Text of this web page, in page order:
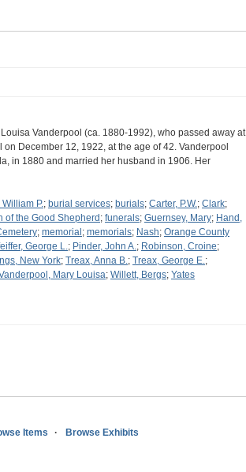
Vanderpool (ca. 1880-1992), who passed away at
December 12, 1922, at the age of 42. Vanderpool
in 1880 and married her husband in 1906. Her
William P.; burial services; burials; Carter, P.W.; Clark;
of the Good Shepherd ; funerals; Guernsey, Mary; Hand,
; memorial ; memorials; Nash; Orange County
George L.; Pinder, John A.; Robinson, Croine;
New York; Treax, Anna B.; Treax, George E.;
Mary Louisa; Willett, Bergs; Yates
Items Browse Exhibits